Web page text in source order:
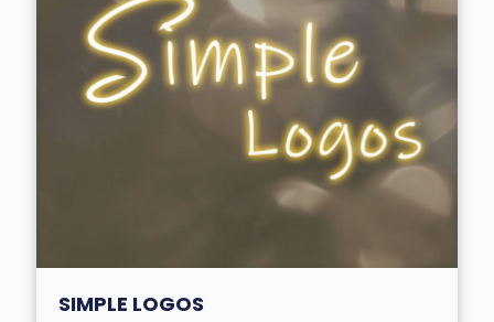
SIMPLE LOGOS